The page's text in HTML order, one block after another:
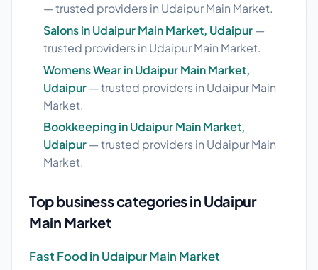
— trusted providers in Udaipur Main Market.
Salons in Udaipur Main Market, Udaipur—
trusted providers in Udaipur Main Market.
Womens Wear in Udaipur Main Market,
Udaipur— trusted providers in Udaipur Main
Market.
Bookkeeping in Udaipur Main Market,
Udaipur— trusted providers in Udaipur Main
Market.
Top business categories in Udaipur
Main Market
Fast Food in Udaipur Main Market